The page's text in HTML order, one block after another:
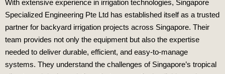
With extensive experience in irrigation technologies, Singapore
Specialized Engineering Pte Ltd has established itself as a trusted
partner for backyard irrigation projects across Singapore. Their
team provides not only the equipment but also the expertise
needed to deliver durable, efficient, and easy‑to‑manage
systems. They understand the challenges of Singapore’s tropical